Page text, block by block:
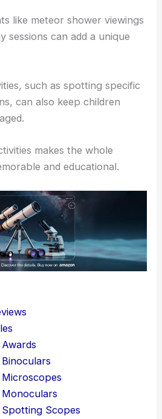
like meteor shower viewings
can add a unique
such as spotting specific
can also keep children
makes the whole
and educational.
Scopes